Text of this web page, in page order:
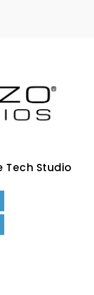
Tech Studio